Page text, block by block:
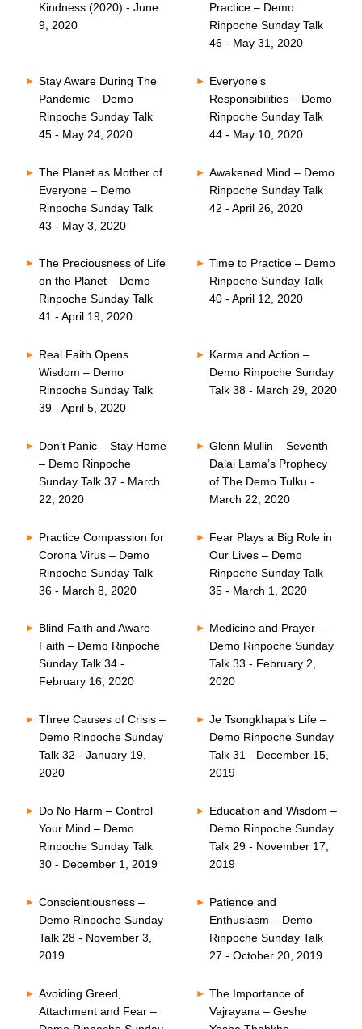
Kindness (2020) - June
9, 2020
Practice – Demo
Rinpoche Sunday Talk
46 - May 31, 2020
Stay Aware During The
Pandemic – Demo
Rinpoche Sunday Talk
45 - May 24, 2020
Everyone’s
Responsibilities – Demo
Rinpoche Sunday Talk
44 - May 10, 2020
The Planet as Mother of
Everyone – Demo
Rinpoche Sunday Talk
43 - May 3, 2020
Awakened Mind – Demo
Rinpoche Sunday Talk
42 - April 26, 2020
The Preciousness of Life
on the Planet – Demo
Rinpoche Sunday Talk
41 - April 19, 2020
Time to Practice – Demo
Rinpoche Sunday Talk
40 - April 12, 2020
Real Faith Opens
Wisdom – Demo
Rinpoche Sunday Talk
39 - April 5, 2020
Karma and Action –
Demo Rinpoche Sunday
Talk 38 - March 29, 2020
Don’t Panic – Stay Home
– Demo Rinpoche
Sunday Talk 37 - March
22, 2020
Glenn Mullin – Seventh
Dalai Lama’s Prophecy
of The Demo Tulku -
March 22, 2020
Practice Compassion for
Corona Virus – Demo
Rinpoche Sunday Talk
36 - March 8, 2020
Fear Plays a Big Role in
Our Lives – Demo
Rinpoche Sunday Talk
35 - March 1, 2020
Blind Faith and Aware
Faith – Demo Rinpoche
Sunday Talk 34 -
February 16, 2020
Medicine and Prayer –
Demo Rinpoche Sunday
Talk 33 - February 2,
2020
Three Causes of Crisis –
Demo Rinpoche Sunday
Talk 32 - January 19,
2020
Je Tsongkhapa’s Life –
Demo Rinpoche Sunday
Talk 31 - December 15,
2019
Do No Harm – Control
Your Mind – Demo
Rinpoche Sunday Talk
30 - December 1, 2019
Education and Wisdom –
Demo Rinpoche Sunday
Talk 29 - November 17,
2019
Conscientiousness –
Demo Rinpoche Sunday
Talk 28 - November 3,
2019
Patience and
Enthusiasm – Demo
Rinpoche Sunday Talk
27 - October 20, 2019
Avoiding Greed,
Attachment and Fear –
The Importance of
Vajrayana – Geshe